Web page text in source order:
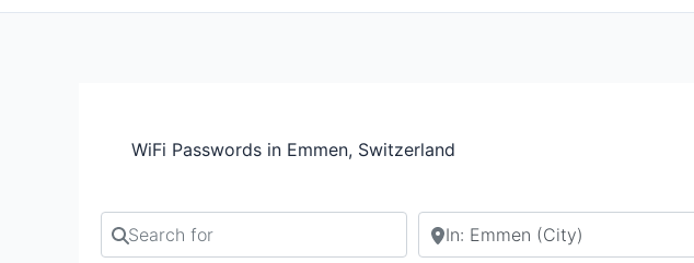
WiFi Passwords in Emmen, Switzerland
Search for Search by city or country